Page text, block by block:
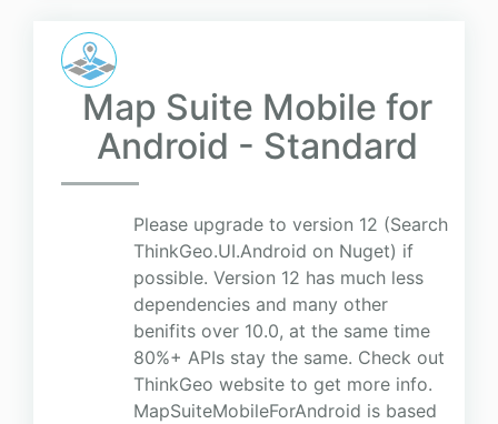
Map Suite Mobile for
Android - Standard
Please upgrade to version 12 (Search
ThinkGeo.UI.Android on Nuget) if
possible. Version 12 has much less
dependencies and many other
benifits over 10.0, at the same time
80%+ APIs stay the same. Check out
ThinkGeo website to get more info.
MapSuiteMobileForAndroid is based